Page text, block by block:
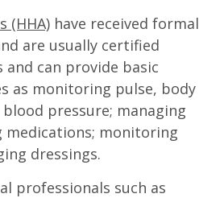
(HHA) have received formal
are usually certified
can provide basic
as monitoring pulse, body
pressure; managing
medications; monitoring
dressings.
professionals such as